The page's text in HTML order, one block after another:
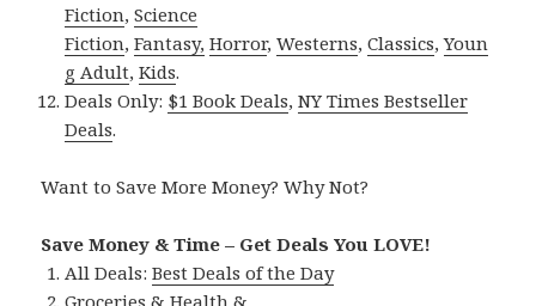
Fiction,Science
Fiction,Fantasy, Horror,Westerns,Classics,Youn
g Adult,Kids.
Deals Only: $1 Book Deals,NY Times Bestseller
Deals.
Want to Save More Money? Why Not?
Save Money & Time – Get Deals You LOVE!
All Deals:Best Deals of the Day